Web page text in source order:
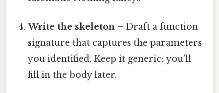
Write the skeleton – Draft a function
signature that captures the parameters
you identified. Keep it generic; you’ll
fill in the body later.